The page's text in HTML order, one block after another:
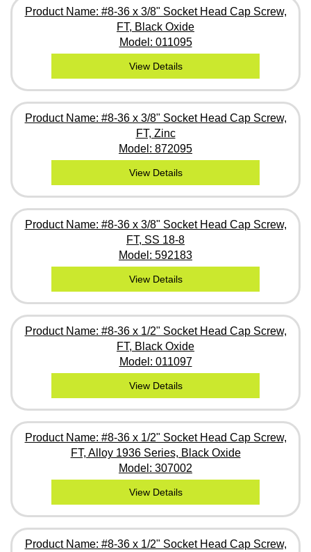
Product Name: #8-36 x 3/8" Socket Head Cap Screw,
FT, Black Oxide
Model: 011095
View Details
Product Name: #8-36 x 3/8" Socket Head Cap Screw,
FT, Zinc
Model: 872095
View Details
Product Name: #8-36 x 3/8" Socket Head Cap Screw,
FT, SS 18-8
Model: 592183
View Details
Product Name: #8-36 x 1/2" Socket Head Cap Screw,
FT, Black Oxide
Model: 011097
View Details
Product Name: #8-36 x 1/2" Socket Head Cap Screw,
FT, Alloy 1936 Series, Black Oxide
Model: 307002
View Details
Product Name: #8-36 x 1/2" Socket Head Cap Screw,